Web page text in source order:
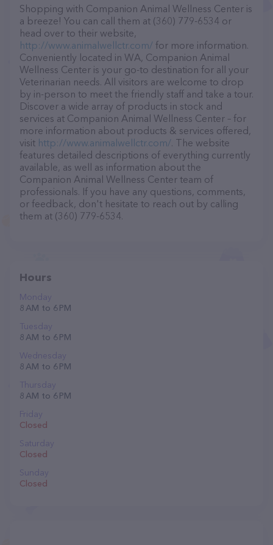
Shopping with Companion Animal Wellness Center is
a breeze! You can call them at (360) 779-6534 or
head over to their website,
http://www.animalwellctr.com/ for more information.
Conveniently located in WA, Companion Animal
Wellness Center is your go-to destination for all your
Veterinarian needs. All visitors are welcome to drop
by in-person to meet the friendly staff and take a tour.
Discover a wide array of products in stock and
services at Companion Animal Wellness Center – for
more information about products & services offered,
visit http://www.animalwellctr.com/. The website
features detailed descriptions of everything currently
available, as well as information about the
Companion Animal Wellness Center team of
professionals. If you have any questions, comments,
or feedback, don't hesitate to reach out by calling
them at (360) 779-6534.
Hours
Monday
8 AM to 6 PM
Tuesday
8 AM to 6 PM
Wednesday
8 AM to 6 PM
Thursday
8 AM to 6 PM
Friday
Closed
Saturday
Closed
Sunday
Closed